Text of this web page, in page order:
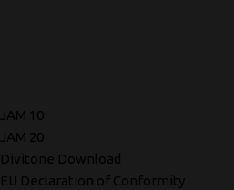
JAM 10
JAM 20
Divitone Download
EU Declaration of Conformity